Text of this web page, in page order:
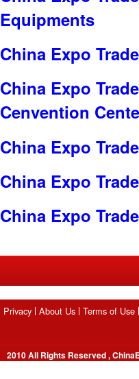
Equipments
China Expo
China Expo
Cenvention
China Expo
China Expo
China Expo
Privacy About Us Terms of Use
2010 All Rights Reserved ,